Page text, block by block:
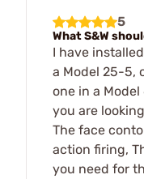
5
What S&W
I have
a Model 25-5,
one in a
you are
The face
action firing,
you need for